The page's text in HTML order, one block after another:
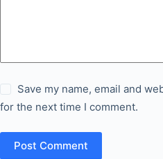
Save my name, email and
for the next time I comment.
Post Comment